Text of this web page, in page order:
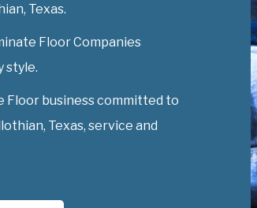
Texas.
Floor Companies
style.
Floor business committed to
Texas, service and